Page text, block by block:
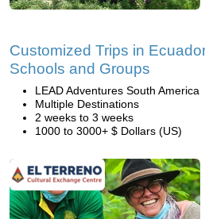
Customized Trips in
Schools and Groups
LEAD Adventures South America
Multiple Destinations
2 weeks to 3 weeks
1000 to 3000+ $ Dollars (US)